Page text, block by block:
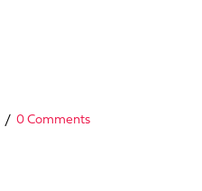
/ 0 Comments